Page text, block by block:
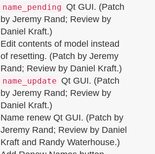
name_pending Qt GUI. (Patch
by Jeremy Rand; Review by
Daniel Kraft.)
Edit contents of model instead
of resetting. (Patch by Jeremy
Rand; Review by Daniel Kraft.)
name_update Qt GUI. (Patch
by Jeremy Rand; Review by
Daniel Kraft.)
Name renew Qt GUI. (Patch by
Jeremy Rand; Review by Daniel
Kraft and Randy Waterhouse.)